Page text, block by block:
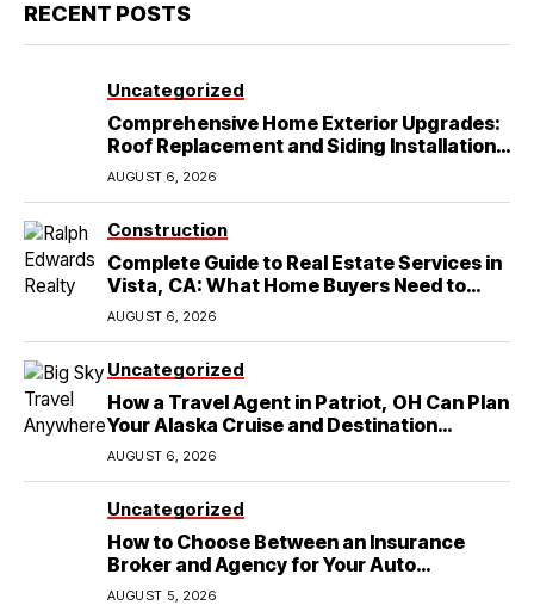
RECENT POSTS
Uncategorized
Comprehensive Home Exterior Upgrades:
Roof Replacement and Siding Installation
in Round Rock, TX
AUGUST 6, 2026
Construction
Complete Guide to Real Estate Services in
Vista, CA: What Home Buyers Need to
Know
AUGUST 6, 2026
Uncategorized
How a Travel Agent in Patriot, OH Can Plan
Your Alaska Cruise and Destination
Wedding
AUGUST 6, 2026
Uncategorized
How to Choose Between an Insurance
Broker and Agency for Your Auto
Coverage in Lakeland
AUGUST 5, 2026